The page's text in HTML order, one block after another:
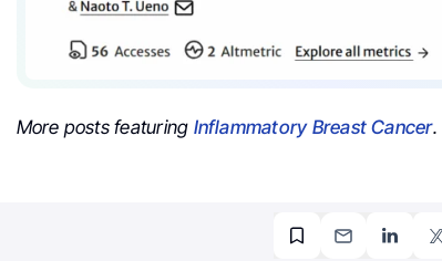
More posts featuring Inflammatory Breast Cancer.